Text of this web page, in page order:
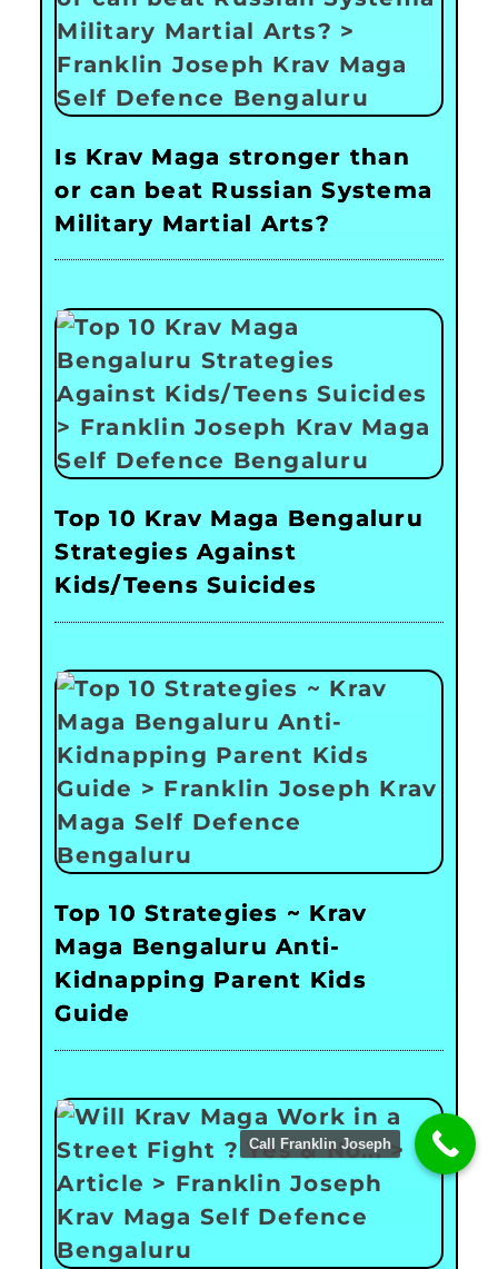
Is Krav Maga stronger than
or can beat Russian Systema
Military Martial Arts?
Top 10 Krav Maga Bengaluru
Strategies Against
Kids/Teens Suicides
Top 10 Strategies ~ Krav
Maga Bengaluru Anti-
Kidnapping Parent Kids
Guide
Call Franklin Joseph